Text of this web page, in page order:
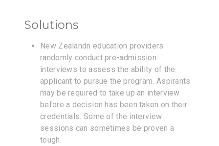
Solutions
New Zealandn education providers
randomly conduct pre-admission
interviews to assess the ability of the
applicant to pursue the program. Aspirants
may be required to take up an interview
before a decision has been taken on their
credentials. Some of the interview
sessions can sometimes be proven a
tough.